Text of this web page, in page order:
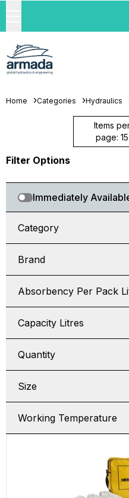
Home Categories Hydraulics
Items
page: 15
Filter Options
Immediately
Category
Brand
Absorbency Per Pack
Capacity Litres
Quantity
Size
Working Temperature